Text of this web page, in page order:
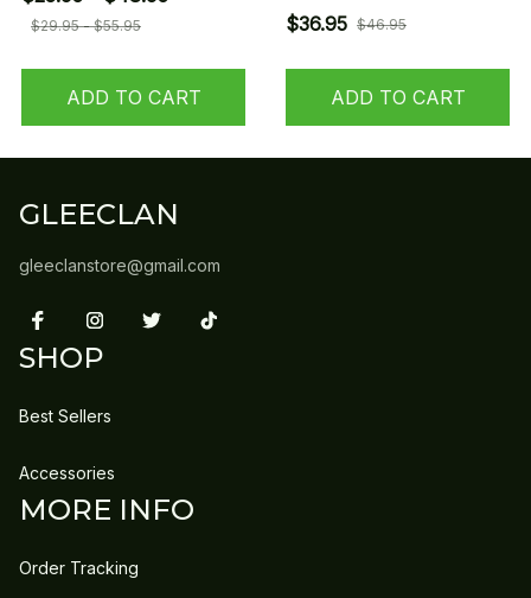
$29.95 - $55.95
ADD TO CART
$36.95 $46.95
ADD TO CART
GLEECLAN
gleeclanstore@gmail.com
SHOP
Best Sellers
Accessories
MORE INFO
Order Tracking